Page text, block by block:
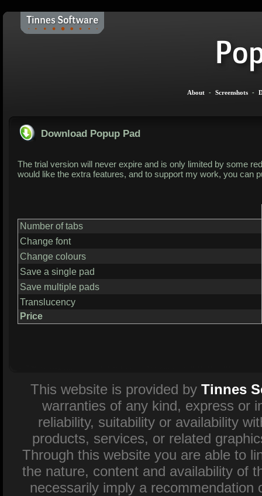
About - Screenshots -
Download Popup Pad
The trial version will never expire and is only limited by some
would like the extra features, and to support my work, you can
Number of tabs
Change font
Change colours
Save a single pad
Save multiple pads
Translucency
Price
This website is provided by Tinnes
warranties of any kind, express or
reliability, suitability or availability
products, services, or related
Through this website you are able to
the nature, content and availability of
necessarily imply a